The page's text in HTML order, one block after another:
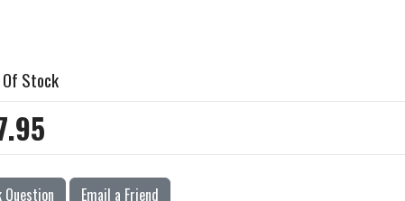
Stock
Question Email a Friend